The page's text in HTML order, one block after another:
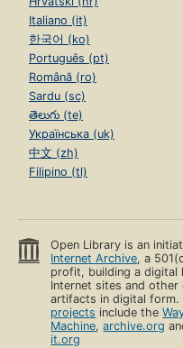
Italiano (it)
한국어 (ko)
Português (pt)
Română (ro)
Sardu (sc)
తెలుగు (te)
Українська (uk)
中文 (zh)
Filipino (tl)
Open Library is an
Internet Archive, a
profit, building a digital
Internet sites and other
artifacts in digital form.
projects include the
Machine,archive.org
it.org